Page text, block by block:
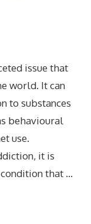
issue that
world. It can
to substances
behavioural
use.
it is
that …